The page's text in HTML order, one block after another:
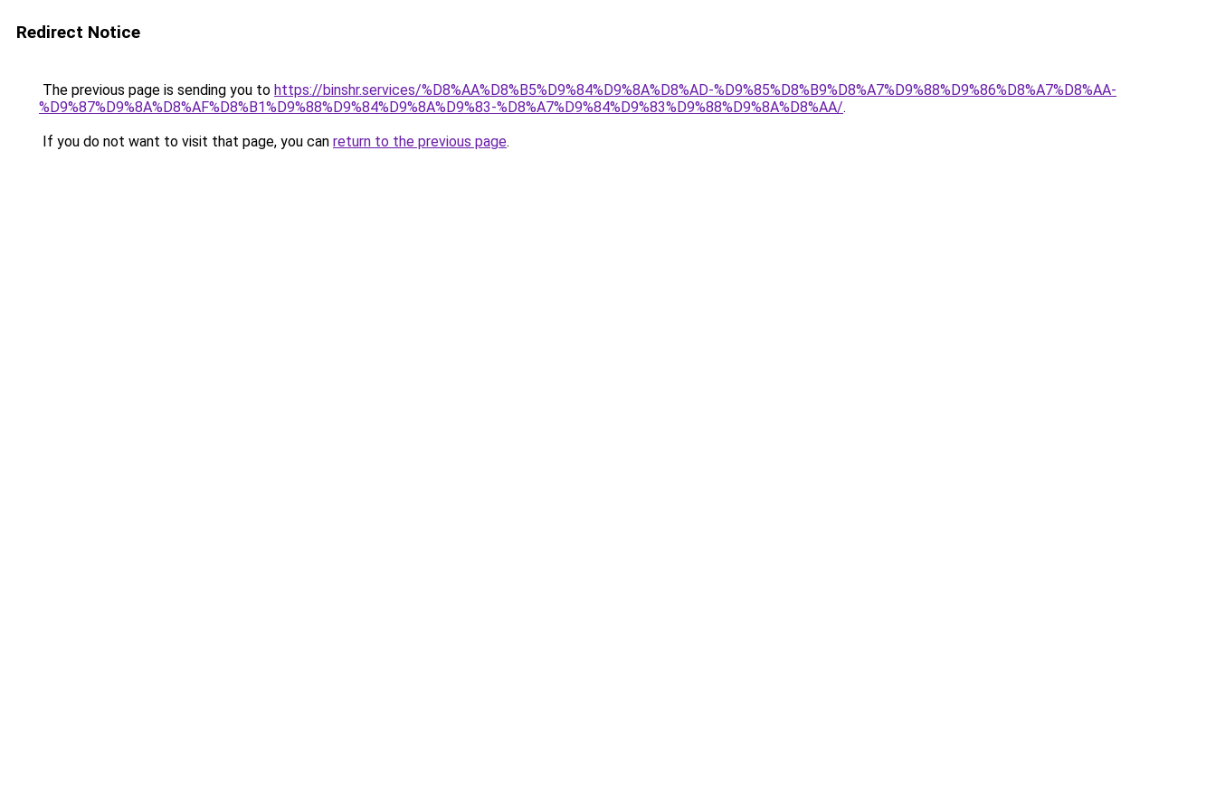
Redirect Notice
The previous page is sending you to https://binshr.services/%D8%AA%D8%B5%D9%84%D9%8A%D8%AD-%D9%85%D8%B9%D8%A7%D9%88%D9%86%D8%A7%D8%AA-
%D9%87%D9%8A%D8%AF%D8%B1%D9%88%D9%84%D9%8A%D9%83-%D8%A7%D9%84%D9%83%D9%88%D9%8A%D8%AA/.
If you do not want to visit that page, you can return to the previous page.